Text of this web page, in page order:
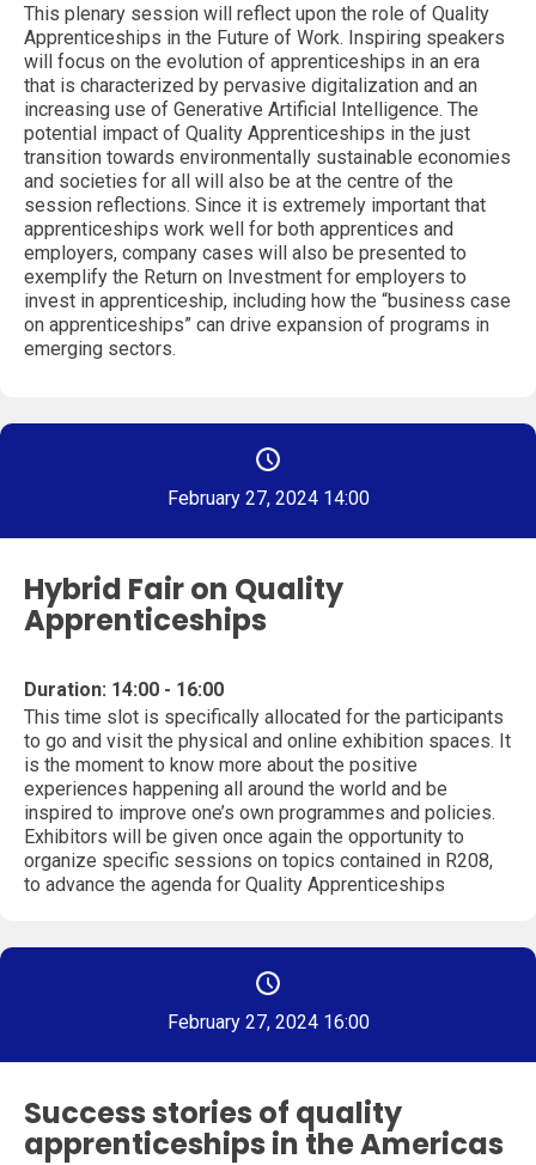
This plenary session will reflect upon the role of Quality
Apprenticeships in the Future of Work. Inspiring speakers
will focus on the evolution of apprenticeships in an era
that is characterized by pervasive digitalization and an
increasing use of Generative Artificial Intelligence. The
potential impact of Quality Apprenticeships in the just
transition towards environmentally sustainable economies
and societies for all will also be at the centre of the
session reflections. Since it is extremely important that
apprenticeships work well for both apprentices and
employers, company cases will also be presented to
exemplify the Return on Investment for employers to
invest in apprenticeship, including how the “business case
on apprenticeships” can drive expansion of programs in
emerging sectors.
February 27, 2024 14:00
Hybrid Fair on Quality
Apprenticeships
Duration: 14:00 - 16:00
This time slot is specifically allocated for the participants
to go and visit the physical and online exhibition spaces. It
is the moment to know more about the positive
experiences happening all around the world and be
inspired to improve one’s own programmes and policies.
Exhibitors will be given once again the opportunity to
organize specific sessions on topics contained in R208,
to advance the agenda for Quality Apprenticeships
February 27, 2024 16:00
Success stories of quality
apprenticeships in the Americas